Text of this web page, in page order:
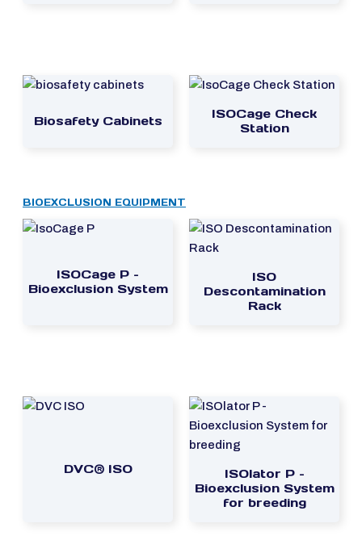
Biosafety Cabinets
ISOCage Check
Station
BIOEXCLUSION EQUIPMENT
ISOCage P –
Bioexclusion System
ISO
Descontamination
Rack
DVC® ISO
ISOlator P –
Bioexclusion System
for breeding